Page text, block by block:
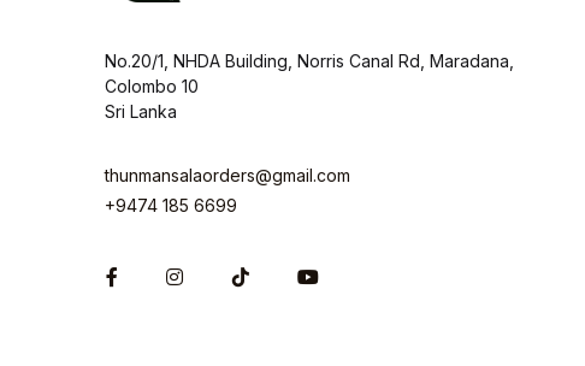
No.20/1, NHDA Building, Norris Canal Rd, Maradana,
Colombo 10
Sri Lanka
thunmansalaorders@gmail.com
+9474 185 6699
FacebookInstagram